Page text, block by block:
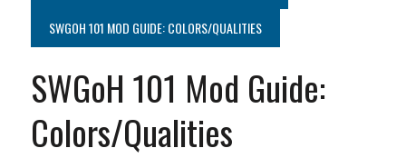
SWGOH 101 MOD GUIDE: COLORS/QUALITIES
SWGoH 101 Mod Guide:
Colors/Qualities